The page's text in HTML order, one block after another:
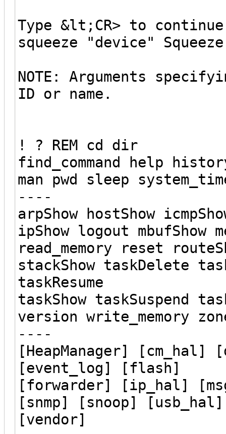
Type &lt;CR> to
squeeze "device"
NOTE: Arguments
ID or name.
! ? REM cd dir
find_command help
man pwd sleep
----
arpShow hostShow
ipShow logout mbufShow
read_memory reset
stackShow taskDelete
taskResume
taskShow taskSuspend
version write_memory
----
[HeapManager]
[event_log] [flash]
[forwarder] [ip_hal]
[snmp] [snoop] [usb_hal]
[vendor]